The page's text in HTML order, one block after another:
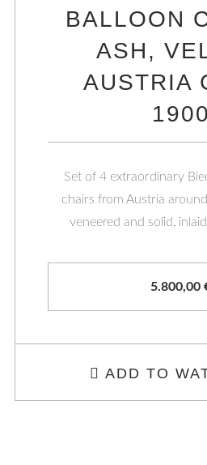
BALLOON
ASH,
AUSTRIA
1900
Set of 4 extraordinary
chairs from Austria
veneered and solid,
5.800,00
ADD TO